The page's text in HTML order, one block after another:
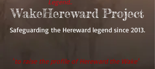
Legend..
WakeHereward Project
Safeguarding the Hereward legend since 2013.
'to raise the profile of Hereward the Wake'